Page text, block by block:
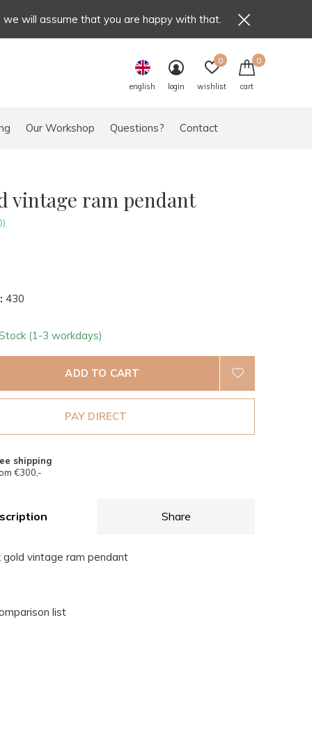
Our Workshop Questions? Contact
english login wishlist
0
cart
0
will assume that you are happy with that.
vintage ram pendant
430
(1-3 workdays)
ADD TO CART
PAY DIRECT
shipping
€300,-
Share
vintage ram pendant
list